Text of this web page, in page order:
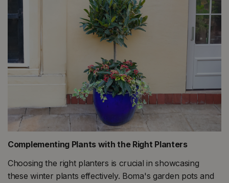
Complementing Plants with the Right Planters
Choosing the right planters is crucial in showcasing
these winter plants effectively. Boma's garden pots and